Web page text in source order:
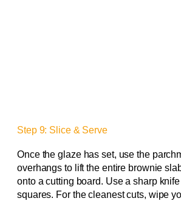
Step 9: Slice & Serve
Once the glaze has set, use the
overhangs to lift the entire brownie
onto a cutting board. Use a sharp
squares. For the cleanest cuts, wipe